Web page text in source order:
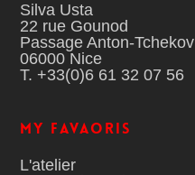
Silva Usta
22 rue Gounod
Passage Anton-Tchekov
06000 Nice
T. +33(0)6 61 32 07 56
MY FAVAORIS
L'atelier